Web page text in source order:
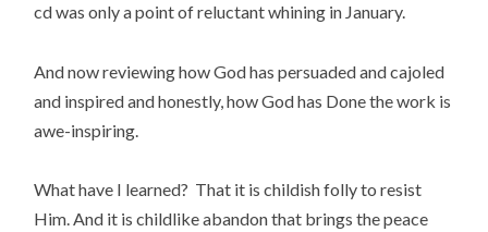
cd was only a point of reluctant whining in January.
And now reviewing how God has persuaded and cajoled
and inspired and honestly, how God has Done the work is
awe-inspiring.
What have I learned? That it is childish folly to resist
Him. And it is childlike abandon that brings the peace